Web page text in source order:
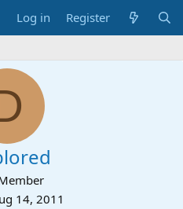
Log in Register
14, 2011